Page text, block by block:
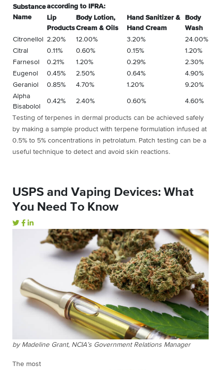
Substance
Name
according to IFRA:
Lip
Products
Body Lotion,
Cream & Oils
Hand Sanitizer &
Hand Cream
Body
Wash
Citronellol
2.20% 12.00% 3.20%
24.00%
Citral
0.11% 0.60% 0.15%
1.20%
Farnesol
0.21% 1.20% 0.29%
2.30%
Eugenol
0.45% 2.50% 0.64%
4.90%
Geraniol
0.85% 4.70% 1.20%
9.20%
Alpha
Bisabolol
0.42% 2.40% 0.60% 4.60%
Testing of terpenes in dermal products can be achieved safely
by making a sample product with terpene formulation infused at
0.5% to 5% concentrations in petrolatum. Patch testing can be a
useful technique to detect and avoid skin reactions.
USPS and Vaping Devices: What
You Need To Know
by Madeline Grant, NCIA’s Government Relations Manager
The most